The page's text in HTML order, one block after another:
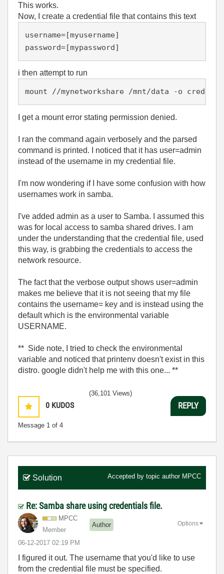
This works.
Now, I create a credential file that contains this text
username=[myusername]
password=[mypassword]
i then attempt to run
mount //mynetworkshare /mnt/data -o
I get a mount error stating permission denied.
I ran the command again verbosely and the parsed
command is printed. I noticed that it has user=admin
instead of the username in my credential file.
I'm now wondering if I have some confusion with how
usernames work in samba.
I've added admin as a user to Samba. I assumed this
was for local access to samba shared drives. I am
under the understanding that the credential file, used
this way, is grabbing the credentials to access the
network resource.
The fact that the verbose output shows user=admin
makes me believe that it is not seeing that my file
contains the username= key and is instead using the
default which is the environmental variable
USERNAME.
** Side note, I tried to check the environmental
variable and noticed that printenv doesn't exist in this
distro. google didn't help me with this one... **
0 KUDOS
Message 1 of 4
(36,101 Views)
REPLY
Solution Accepted by topic author MPCC
Re: Samba share using credentials file.
MPCC
Member
Author
‎06-12-2017 02:19 PM
Options
I figured it out. The username that you'd like to use
from the credential file must be specified.